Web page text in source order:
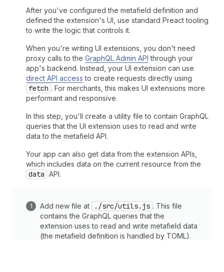
After you've configured the metafield definition and
defined the extension's UI, use standard Preact tooling
to write the logic that controls it.
When you're writing UI extensions, you don't need
proxy calls to the GraphQL Admin API through your
app's backend. Instead, your UI extension can use
direct API access to create requests directly using
fetch . For merchants, this makes UI extensions more
performant and responsive.
In this step, you'll create a utility file to contain GraphQL
queries that the UI extension uses to read and write
data to the metafield API.
Your app can also get data from the extension APIs,
which includes data on the current resource from the
data API.
Add new file at ./src/utils.js . This file
contains the GraphQL queries that the
extension uses to read and write metafield data
(the metafield definition is handled by TOML).